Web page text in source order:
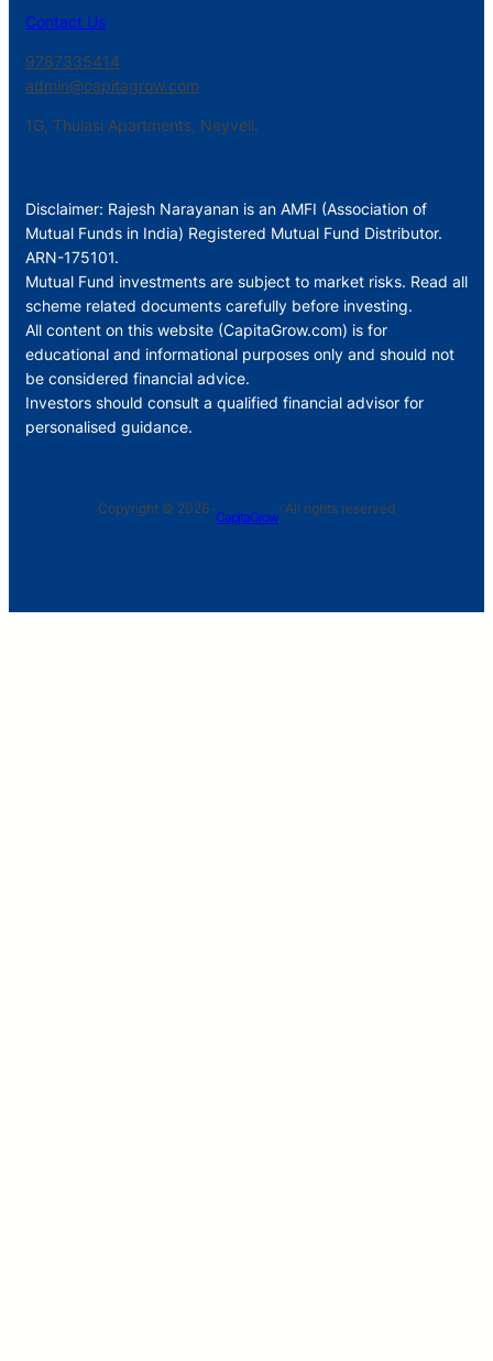
Contact Us
9787335414
admin@capitagrow.com
1G, Thulasi Apartments, Neyveli.
Disclaimer: Rajesh Narayanan is an AMFI (Association of
Mutual Funds in India) Registered Mutual Fund Distributor.
ARN-175101.
Mutual Fund investments are subject to market risks. Read all
scheme related documents carefully before investing.
All content on this website (CapitaGrow.com) is for
educational and informational purposes only and should not
be considered financial advice.
Investors should consult a qualified financial advisor for
personalised guidance.
Copyright © 2026 ·
CapitaGrow
· All rights reserved